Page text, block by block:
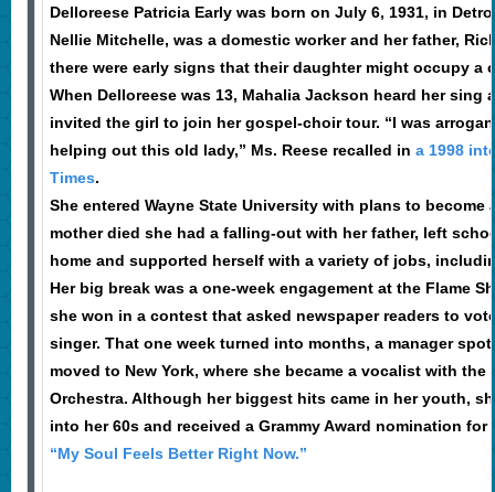
Delloreese Patricia Early was born on July 6, 1931, in
Nellie Mitchelle, was a domestic worker and her father,
there were early signs that their daughter might occupy a
When Delloreese was 13, Mahalia Jackson heard her sing
invited the girl to join her gospel-choir tour. “I was
helping out this old lady,” Ms. Reese recalled in a 1998
Times.
She entered Wayne State University with plans to
mother died she had a falling-out with her father, left
home and supported herself with a variety of jobs,
Her big break was a one-week engagement at the Flame
she won in a contest that asked newspaper readers to
singer. That one week turned into months, a manager
moved to New York, where she became a vocalist with the
Orchestra. Although her biggest hits came in her youth,
into her 60s and received a Grammy Award nomination for
“My Soul Feels Better Right Now.”